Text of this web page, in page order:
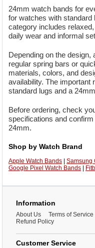
24mm watch bands for
for watches with standard
category includes
daily wear and informal
Depending on the
regular spring bars or
materials, colors, and
availability. The important
standard lugs and a
Before ordering, check
specifications and
24mm.
Shop by Watch Brand
Apple Watch Bands Samsung
Google Pixel Watch Bands
Information
About Us Terms of Service
Refund Policy
Customer Service